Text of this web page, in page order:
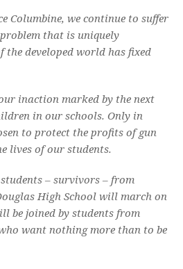
Columbine, we continue to suffer
that is uniquely
the developed world has fixed
inaction marked by the next
in our schools. Only in
to protect the profits of gun
lives of our students.
students – survivors – from
High School will march on
be joined by students from
want nothing more than to be